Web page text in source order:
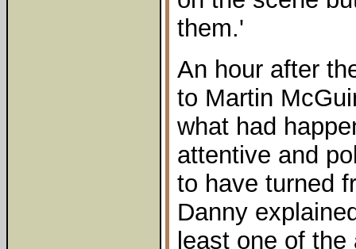
them.'
An hour after
to Martin
what had
attentive and
to have turned
Danny
least one of